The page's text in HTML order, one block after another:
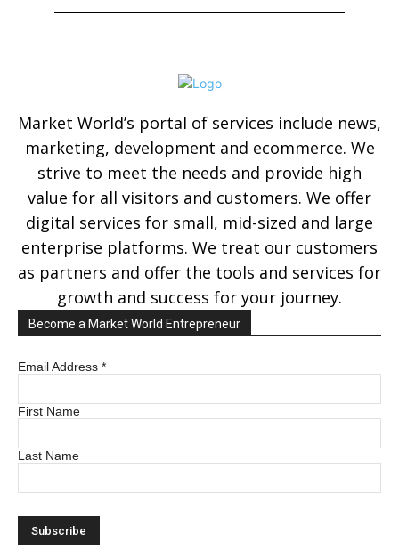
Market World’s portal of services include news,
marketing, development and ecommerce. We
strive to meet the needs and provide high
value for all visitors and customers. We offer
digital services for small, mid-sized and large
enterprise platforms. We treat our customers
as partners and offer the tools and services for
growth and success for your journey.
Become a Market World Entrepreneur
Email Address *
First Name
Last Name